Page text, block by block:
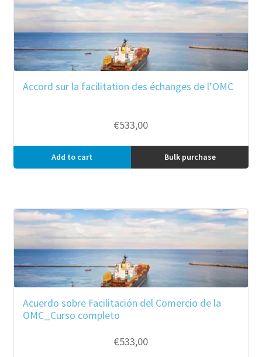
Accord sur la facilitation des échanges de l’OMC
€533,00
Add to cart Bulk purchase
Acuerdo sobre Facilitación del Comercio de la
OMC_Curso completo
€533,00